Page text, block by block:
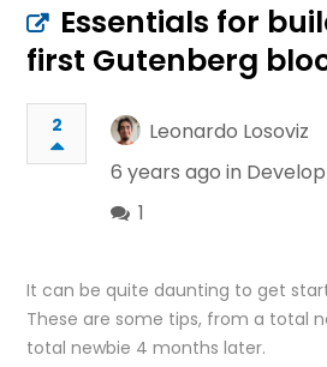
Essentials for
first Gutenberg
2
Leonardo Losoviz
6 years ago in
1
It can be quite daunting to get
These are some tips, from a total
total newbie 4 months later.